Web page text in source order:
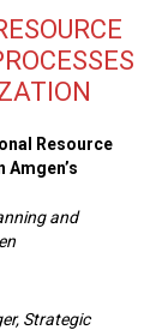
Resource
and
Strategic